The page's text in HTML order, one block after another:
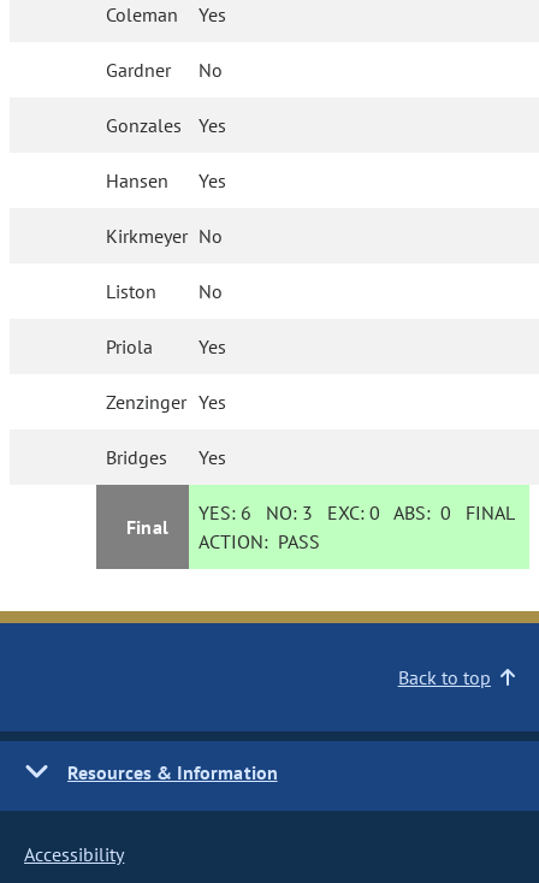
Coleman Yes
Gardner No
Gonzales Yes
Hansen Yes
Kirkmeyer No
Liston No
Priola Yes
Zenzinger Yes
Bridges Yes
Final
YES: 6 NO: 3 EXC:0 ABS:0 FINAL
ACTION: PASS
Back to top
Resources & Information
Accessibility